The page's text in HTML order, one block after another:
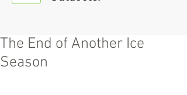
The End of Another Ice
Season